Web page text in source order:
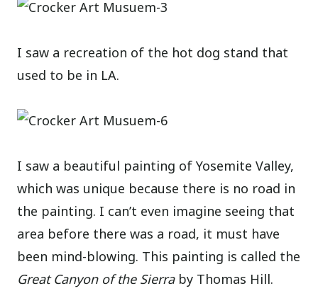
I saw a recreation of the hot dog stand that
used to be in LA.
I saw a beautiful painting of Yosemite Valley,
which was unique because there is no road in
the painting. I can’t even imagine seeing that
area before there was a road, it must have
been mind-blowing. This painting is called the
Great Canyon of the Sierraby Thomas Hill.